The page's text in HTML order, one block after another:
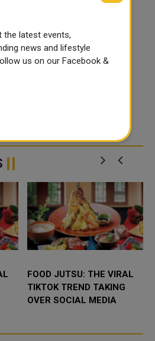
FOOD JUTSU: THE VIRAL
TIKTOK TREND TAKING
OVER SOCIAL MEDIA
the latest events,
news and lifestyle
us on our Facebook &